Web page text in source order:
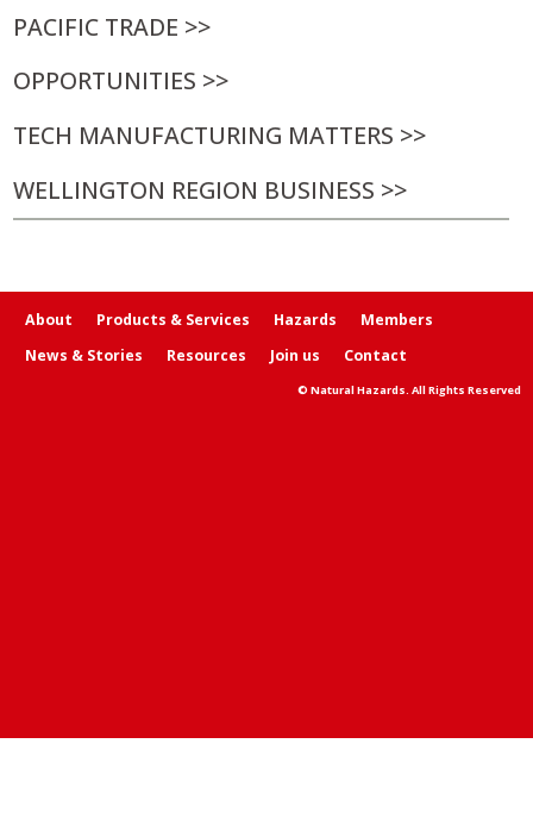
PACIFIC TRADE >>
OPPORTUNITIES >>
TECH MANUFACTURING MATTERS >>
WELLINGTON REGION BUSINESS >>
About Products & Services Hazards
Members
News & Stories
Resources Join us Contact
© Natural Hazards. All Rights Reserved
Skip to
TOP